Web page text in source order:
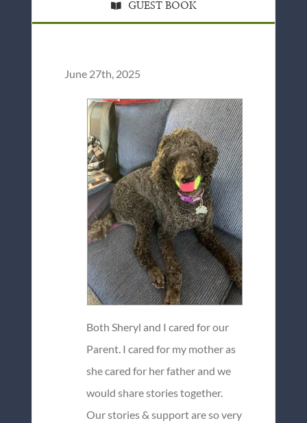
GUEST BOOK
June 27th, 2025
Both Sheryl and I cared for our
Parent. I cared for my mother as
she cared for her father and we
would share stories together.
Our stories & support are so very